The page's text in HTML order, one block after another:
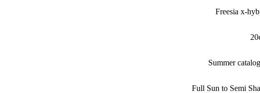
Freesia x-
Summer
Full Sun to Semi